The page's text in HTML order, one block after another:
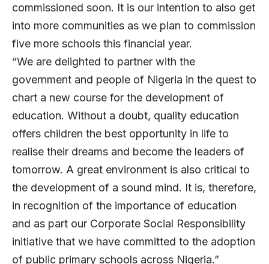
commissioned soon. It is our intention to also get
into more communities as we plan to commission
five more schools this financial year.
“We are delighted to partner with the
government and people of Nigeria in the quest to
chart a new course for the development of
education. Without a doubt, quality education
offers children the best opportunity in life to
realise their dreams and become the leaders of
tomorrow. A great environment is also critical to
the development of a sound mind. It is, therefore,
in recognition of the importance of education
and as part our Corporate Social Responsibility
initiative that we have committed to the adoption
of public primary schools across Nigeria.”